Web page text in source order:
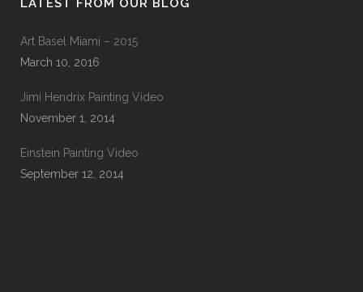
LATEST FROM OUR BLOG
Art Basel Miami – 2015
March 10, 2016
Jimi Hendrix Painting Video
November 1, 2014
Einstein Painting Video
September 12, 2014